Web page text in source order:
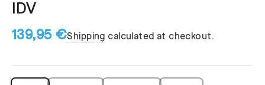
IDV
139,95 €Shipping calculated at checkout.